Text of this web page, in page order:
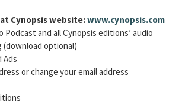
Cynopsis website:www.cynopsis.com
Podcast and all Cynopsis editions’ audio
(download optional)
Ads
or change your email address